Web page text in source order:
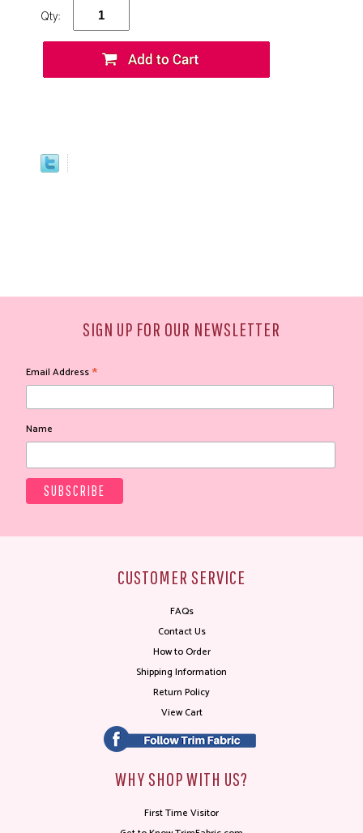
Qty:
SIGN UP FOR OUR NEWSLETTER
Email Address*
Name
CUSTOMER SERVICE
FAQs
Contact Us
How to Order
Shipping Information
Return Policy
View Cart
WHY SHOP WITH US?
First Time Visitor